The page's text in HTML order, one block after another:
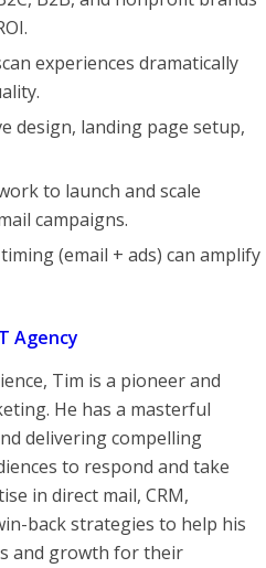
experiences dramatically
design, landing page setup,
to launch and scale
campaigns.
(email + ads) can amplify
Agency
Tim is a pioneer and
He has a masterful
delivering compelling
to respond and take
in direct mail, CRM,
back strategies to help his
and growth for their